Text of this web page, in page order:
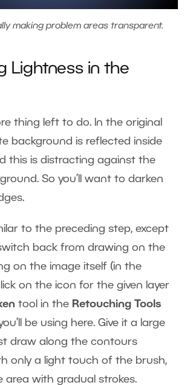
making problem areas transparent.
Lightness in the
thing left to do. In the original
background is reflected inside
this is distracting against the
So you’ll want to darken
to the preceding step, except
back from drawing on the
on the image itself (in the
on the icon for the given layer
tool in the Retouching Tools
be using here. Give it a large
draw along the contours
only a light touch of the brush,
area with gradual strokes.